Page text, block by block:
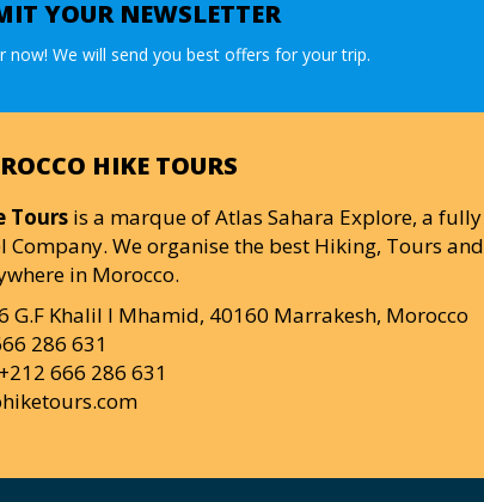
YOUR NEWSLETTER
now! We will send you best offers for your trip.
HIKE TOURS
Tours is a marque of Atlas Sahara Explore, a fully
Company. We organise the best Hiking, Tours and
in Morocco.
G.F Khalil I Mhamid, 40160 Marrakesh, Morocco
286 631
666 286 631